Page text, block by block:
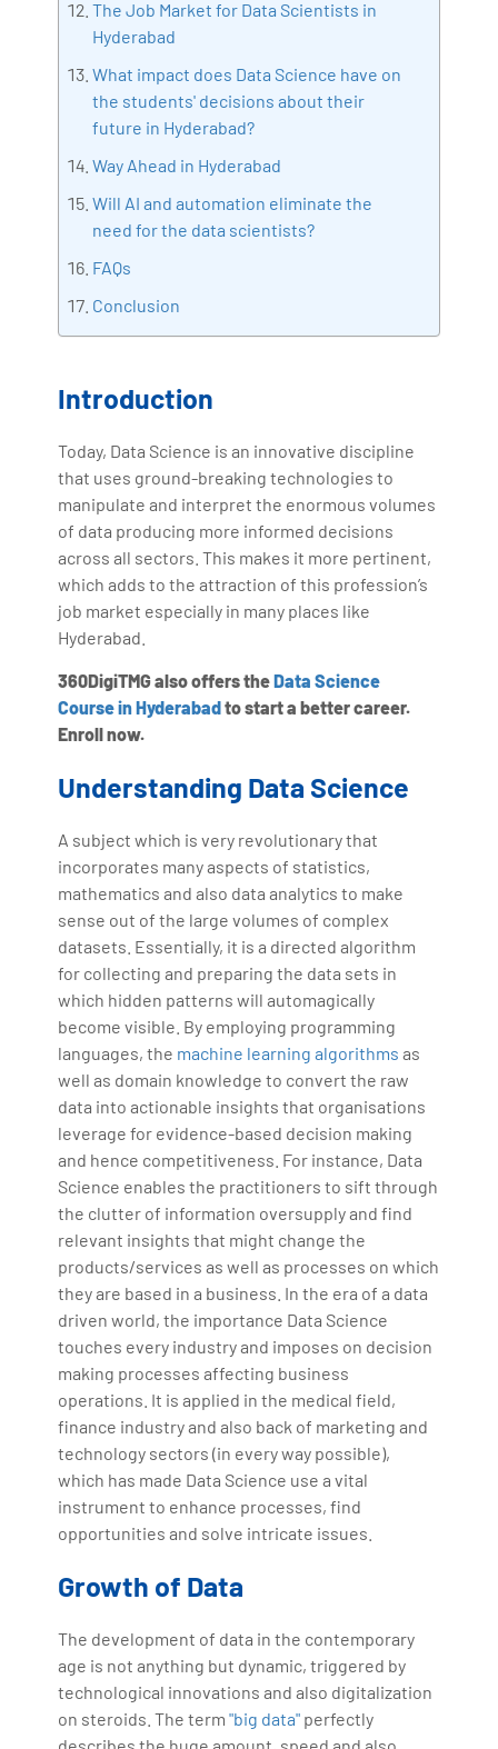
The Job Market for Data Scientists in
Hyderabad
What impact does Data Science have on
the students' decisions about their
future in Hyderabad?
Way Ahead in Hyderabad
Will AI and automation eliminate the
need for the data scientists?
FAQs
Conclusion
Introduction
Today, Data Science is an innovative discipline
that uses ground-breaking technologies to
manipulate and interpret the enormous volumes
of data producing more informed decisions
across all sectors. This makes it more pertinent,
which adds to the attraction of this profession’s
job market especially in many places like
Hyderabad.
360DigiTMG also offers theData Science
Course in Hyderabadto start a better career.
Enroll now.
Understanding Data Science
A subject which is very revolutionary that
incorporates many aspects of statistics,
mathematics and also data analytics to make
sense out of the large volumes of complex
datasets. Essentially, it is a directed algorithm
for collecting and preparing the data sets in
which hidden patterns will automagically
become visible. By employing programming
languages, the machine learning algorithms as
well as domain knowledge to convert the raw
data into actionable insights that organisations
leverage for evidence-based decision making
and hence competitiveness. For instance, Data
Science enables the practitioners to sift through
the clutter of information oversupply and find
relevant insights that might change the
products/services as well as processes on which
they are based in a business. In the era of a data
driven world, the importance Data Science
touches every industry and imposes on decision
making processes affecting business
operations. It is applied in the medical field,
finance industry and also back of marketing and
technology sectors (in every way possible),
which has made Data Science use a vital
instrument to enhance processes, find
opportunities and solve intricate issues.
Growth of Data
The development of data in the contemporary
age is not anything but dynamic, triggered by
technological innovations and also digitalization
on steroids. The term"big data" perfectly